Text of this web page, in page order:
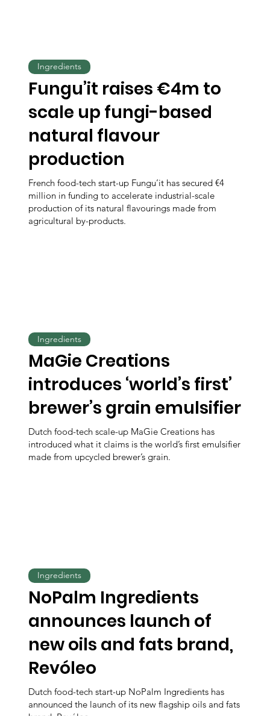
Fungu’it raises €4m to
scale up fungi-based
natural flavour
production
French food-tech start-up Fungu’it has secured €4
million in funding to accelerate industrial-scale
production of its natural flavourings made from
agricultural by-products.
Ingredients
MaGie Creations
introduces ‘world’s first’
brewer’s grain emulsifier
Dutch food-tech scale-up MaGie Creations has
introduced what it claims is the world’s first emulsifier
made from upcycled brewer’s grain.
Ingredients
NoPalm Ingredients
announces launch of
new oils and fats brand,
Revóleo
Dutch food-tech start-up NoPalm Ingredients has
announced the launch of its new flagship oils and fats
Ingredients